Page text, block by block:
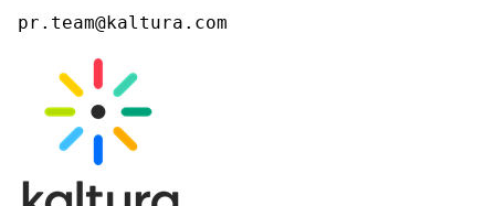
pr.team@kaltura.com